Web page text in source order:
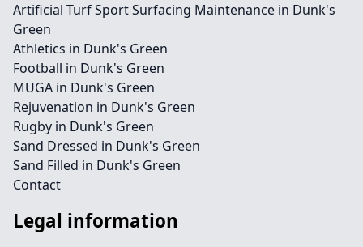
Artificial Turf Sport Surfacing Maintenance in Dunk's
Green
Athletics in Dunk's Green
Football in Dunk's Green
MUGA in Dunk's Green
Rejuvenation in Dunk's Green
Rugby in Dunk's Green
Sand Dressed in Dunk's Green
Sand Filled in Dunk's Green
Contact
Legal information